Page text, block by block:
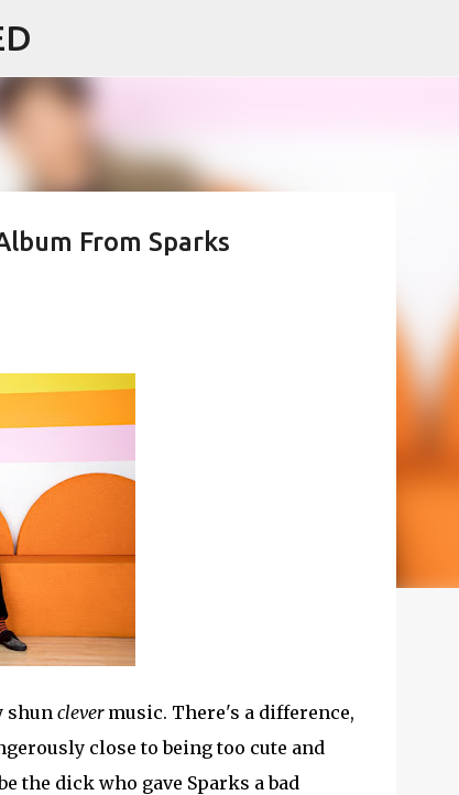
to main content
From Sparks
shun clevermusic. There's a difference,
close to being too cute and
the dick who gave Sparks a bad